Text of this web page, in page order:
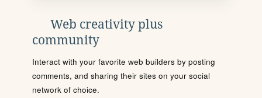
Web creativity plus
community
Interact with your favorite web builders by posting
comments, and sharing their sites on your social
network of choice.